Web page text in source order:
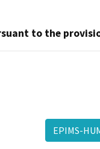
to the
EPIMS-